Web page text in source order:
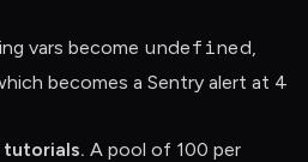
vars become undefined,
becomes a Sentry alert at 4
tutorials. A pool of 100 per